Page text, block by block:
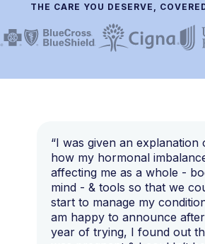
THE CARE YOU DESERVE,
“I was given an explanation
how my hormonal
affecting me as a whole -
mind - & tools so that we
start to manage my
am happy to announce
year of trying, I found out